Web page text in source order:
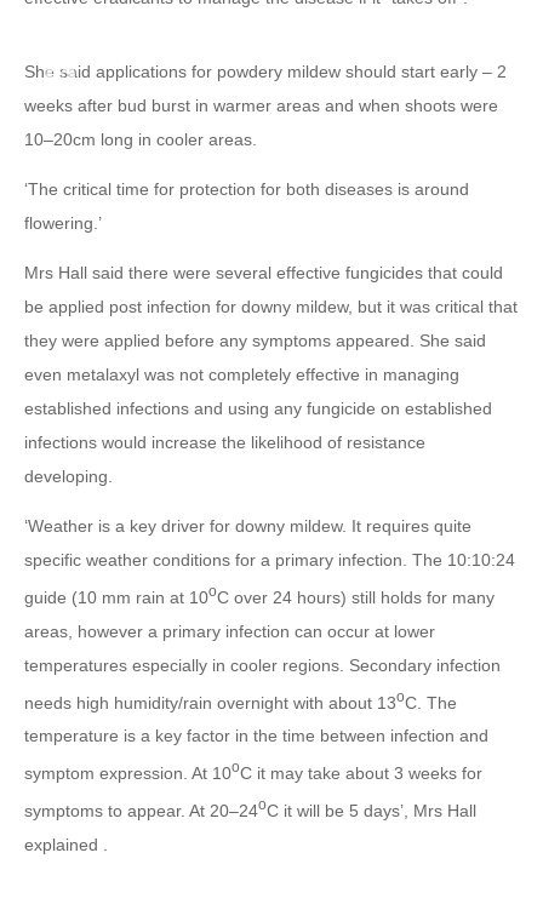
She said applications for powdery mildew should start early – 2
weeks after bud burst in warmer areas and when shoots were
10–20cm long in cooler areas.
‘The critical time for protection for both diseases is around
flowering.’
Mrs Hall said there were several effective fungicides that could
be applied post infection for downy mildew, but it was critical that
they were applied before any symptoms appeared. She said
even metalaxyl was not completely effective in managing
established infections and using any fungicide on established
infections would increase the likelihood of resistance
developing.
‘Weather is a key driver for downy mildew. It requires quite
specific weather conditions for a primary infection. The 10:10:24
guide (10 mm rain at 10oC over 24 hours) still holds for many
areas, however a primary infection can occur at lower
temperatures especially in cooler regions. Secondary infection
needs high humidity/rain overnight with about 13oC. The
temperature is a key factor in the time between infection and
symptom expression. At 10oC it may take about 3 weeks for
symptoms to appear. At 20–24oC it will be 5 days’, Mrs Hall
explained .